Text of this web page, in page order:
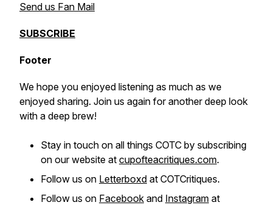
Send us Fan Mail
SUBSCRIBE
Footer
We hope you enjoyed listening as much as we
enjoyed sharing. Join us again for another deep look
with a deep brew!
Stay in touch on all things COTC by subscribing
on our website at cupofteacritiques.com.
Follow us on Letterboxd at COTCritiques.
Follow us on Facebook and Instagram at